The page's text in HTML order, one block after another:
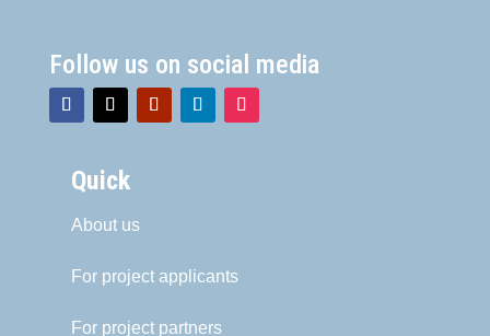
Follow us on social media
Quick
About us
For project applicants
For project partners